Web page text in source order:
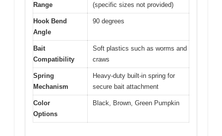
Range
(specific sizes not provided)
Hook Bend
Angle
90 degrees
Bait
Compatibility
Soft plastics such as worms and
craws
Spring
Mechanism
Heavy-duty built-in spring for
secure bait attachment
Color
Options
Black, Brown, Green Pumpkin